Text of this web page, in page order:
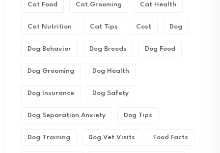
Cat Food Cat Grooming Cat Health
Cat Nutrition Cat Tips Cost Dog
Dog Behavior Dog Breeds Dog Food
Dog Grooming Dog Health
Dog Insurance Dog Safety
Dog Separation Anxiety Dog Tips
Dog Training Dog Vet Visits Food Facts